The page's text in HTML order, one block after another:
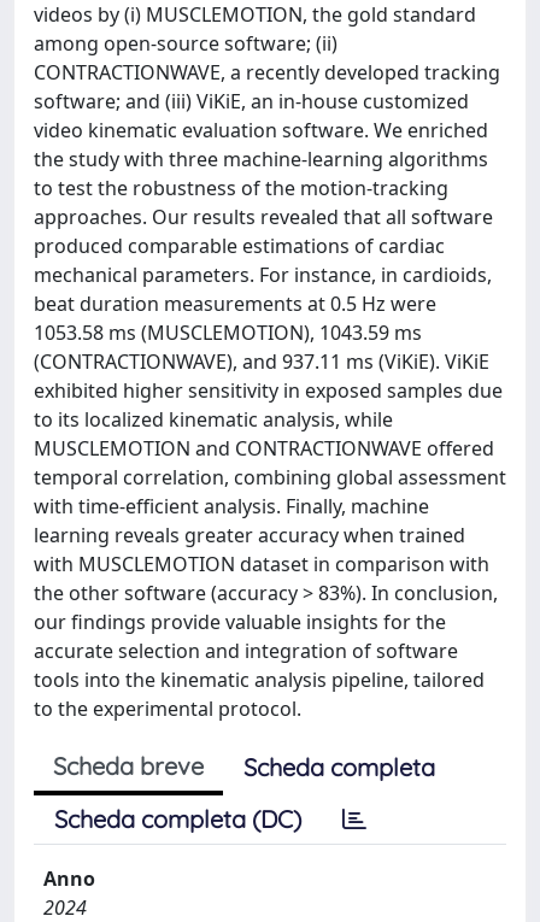
videos by (i) MUSCLEMOTION, the gold standard
among open-source software; (ii)
CONTRACTIONWAVE, a recently developed tracking
software; and (iii) ViKiE, an in-house customized
video kinematic evaluation software. We enriched
the study with three machine-learning algorithms
to test the robustness of the motion-tracking
approaches. Our results revealed that all software
produced comparable estimations of cardiac
mechanical parameters. For instance, in cardioids,
beat duration measurements at 0.5 Hz were
1053.58 ms (MUSCLEMOTION), 1043.59 ms
(CONTRACTIONWAVE), and 937.11 ms (ViKiE). ViKiE
exhibited higher sensitivity in exposed samples due
to its localized kinematic analysis, while
MUSCLEMOTION and CONTRACTIONWAVE offered
temporal correlation, combining global assessment
with time-efficient analysis. Finally, machine
learning reveals greater accuracy when trained
with MUSCLEMOTION dataset in comparison with
the other software (accuracy > 83%). In conclusion,
our findings provide valuable insights for the
accurate selection and integration of software
tools into the kinematic analysis pipeline, tailored
to the experimental protocol.
Scheda breve
Scheda completa
Scheda completa (DC)
Anno
2024